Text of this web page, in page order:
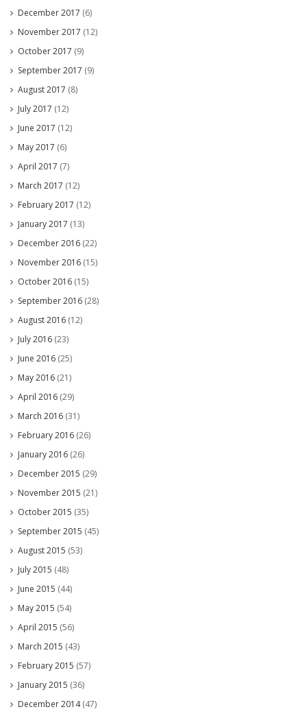
December 2017 (6)
November 2017 (12)
October 2017 (9)
September 2017 (9)
August 2017 (8)
July 2017 (12)
June 2017 (12)
May 2017 (6)
April 2017 (7)
March 2017 (12)
February 2017 (12)
January 2017 (13)
December 2016 (22)
November 2016 (15)
October 2016 (15)
September 2016 (28)
August 2016 (12)
July 2016 (23)
June 2016 (25)
May 2016 (21)
April 2016 (29)
March 2016 (31)
February 2016 (26)
January 2016 (26)
December 2015 (29)
November 2015 (21)
October 2015 (35)
September 2015 (45)
August 2015 (53)
July 2015 (48)
June 2015 (44)
May 2015 (54)
April 2015 (56)
March 2015 (43)
February 2015 (57)
January 2015 (36)
December 2014(47)